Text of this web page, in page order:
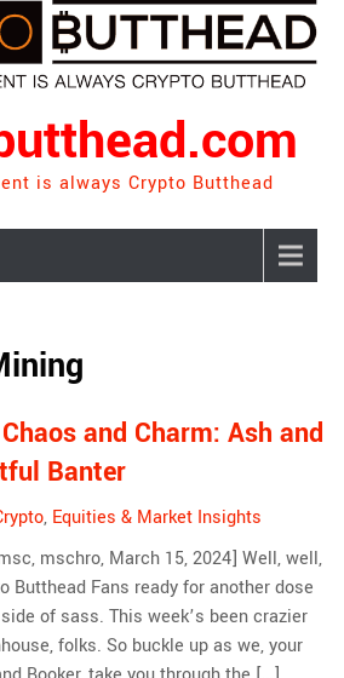
is always Crypto Butthead
and Charm: Ash and
Banter
, Equities & Market Insights
mschro, March 15, 2024] Well, well,
Butthead Fans ready for another dose
of sass. This week’s been crazier
folks. So buckle up as we, your